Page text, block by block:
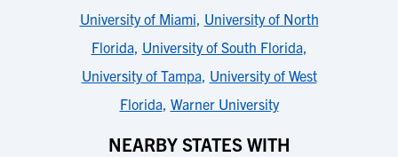
University of Miami, University of North
Florida, University of South Florida,
University of Tampa, University of West
Florida, Warner University
NEARBY STATES WITH